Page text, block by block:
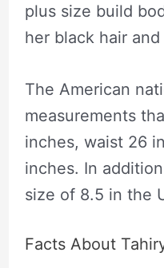
plus size build
her black hair
The American
measurements
inches, waist 26
inches. In
size of 8.5 in the
Facts About